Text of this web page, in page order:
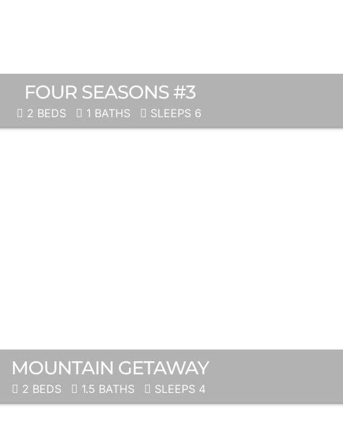
FOUR SEASONS #3
2 BEDS 1 BATHS SLEEPS 6
MOUNTAIN GETAWAY
2 BEDS 1.5 BATHS SLEEPS 4